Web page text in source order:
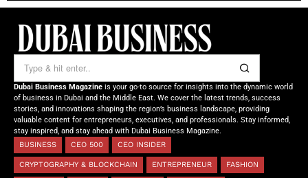
Dubai Business Magazine is your go-to source for insights into the dynamic world
of business in Dubai and the Middle East. We cover the latest trends, success
stories, and innovations shaping the region’s business landscape, providing
valuable content for entrepreneurs, executives, and professionals. Stay informed,
stay inspired, and stay ahead with Dubai Business Magazine.
BUSINESS
CEO 500 CEO INSIDER
CRYPTOGRAPHY & BLOCKCHAIN ENTREPRENEUR FASHION